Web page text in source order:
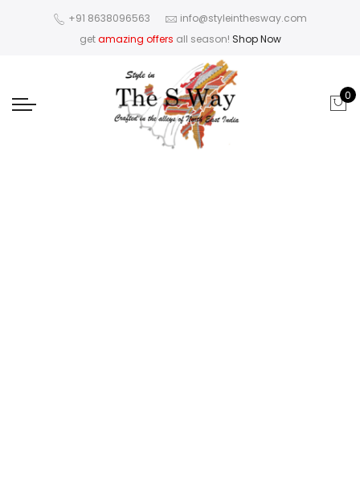
+91 8638096563
info@styleinthesway.com
getamazing offers all season! Shop Now
0